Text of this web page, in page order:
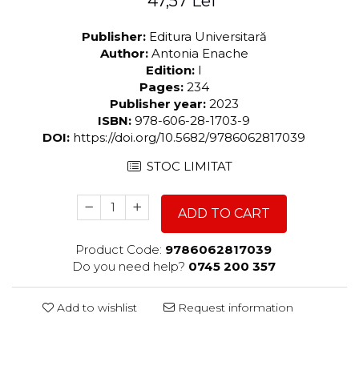
Publisher: Editura Universitară
Author: Antonia Enache
Edition: I
Pages: 234
Publisher year: 2023
ISBN: 978-606-28-1703-9
DOI: https://doi.org/10.5682/9786062817039
STOC LIMITAT
ADD TO CART
Product Code: 9786062817039
Do you need help? 0745 200 357
Add to wishlist Request information